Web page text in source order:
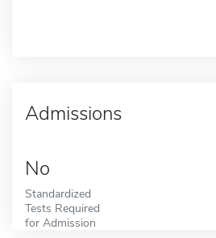
Admissions
No
Standardized
Tests Required
for Admission